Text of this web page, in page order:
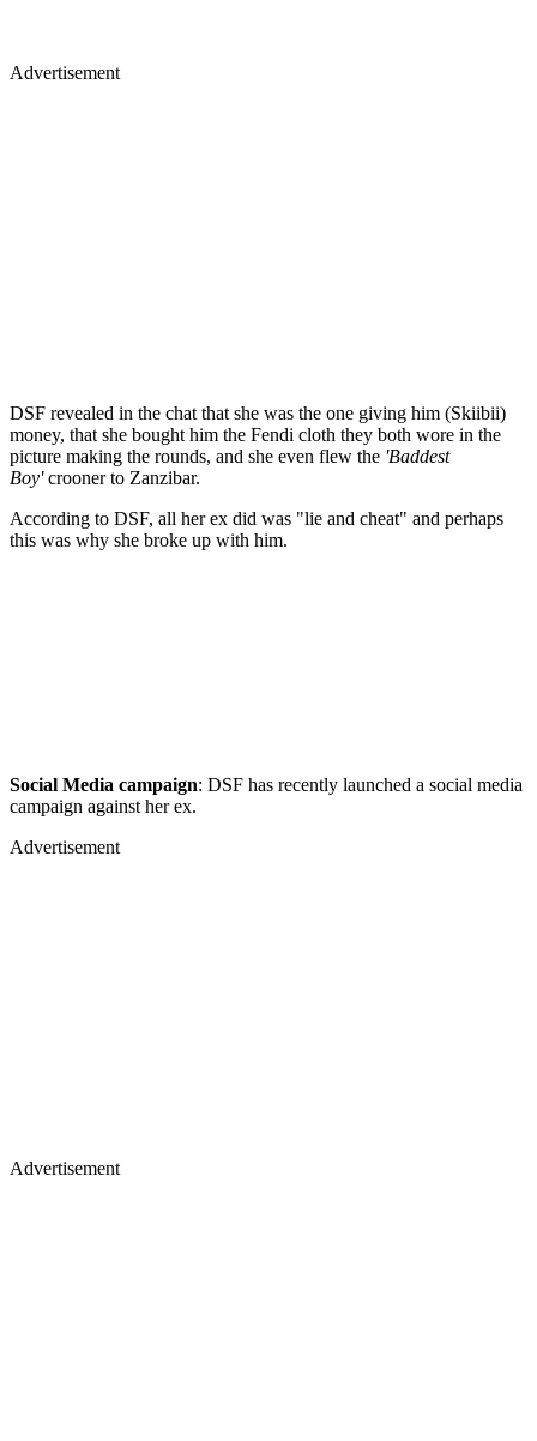
Advertisement
DSF revealed in the chat that she was the one giving him (Skiibii)
money, that she bought him the Fendi cloth they both wore in the
picture making the rounds, and she even flew the 'Baddest
Boy'crooner to Zanzibar.
According to DSF, all her ex did was "lie and cheat" and perhaps
this was why she broke up with him.
Social Media campaign: DSF has recently launched a social media
campaign against her ex.
Advertisement
Advertisement